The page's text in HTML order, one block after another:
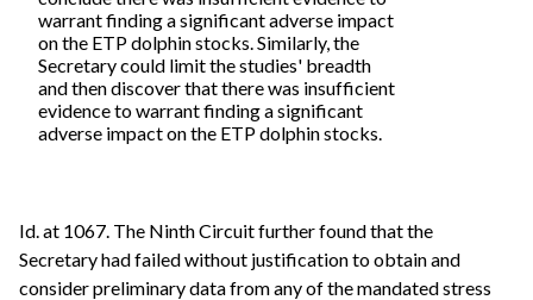
warrant finding a significant adverse impact
on the ETP dolphin stocks. Similarly, the
Secretary could limit the studies' breadth
and then discover that there was insufficient
evidence to warrant finding a significant
adverse impact on the ETP dolphin stocks.
Id. at 1067. The Ninth Circuit further found that the
Secretary had failed without justification to obtain and
consider preliminary data from any of the mandated stress